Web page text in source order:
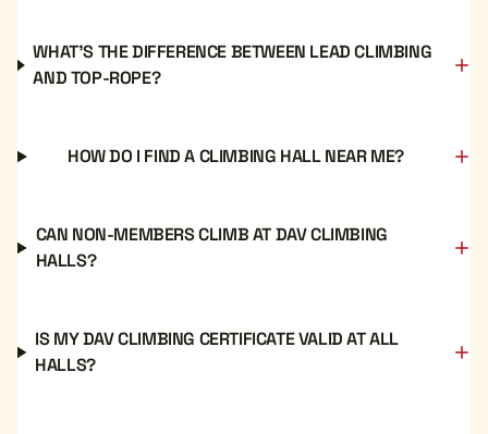
WHAT'S THE DIFFERENCE BETWEEN LEAD CLIMBING
AND TOP-ROPE?
HOW DO I FIND A CLIMBING HALL NEAR ME?
CAN NON-MEMBERS CLIMB AT DAV CLIMBING
HALLS?
IS MY DAV CLIMBING CERTIFICATE VALID AT ALL
HALLS?